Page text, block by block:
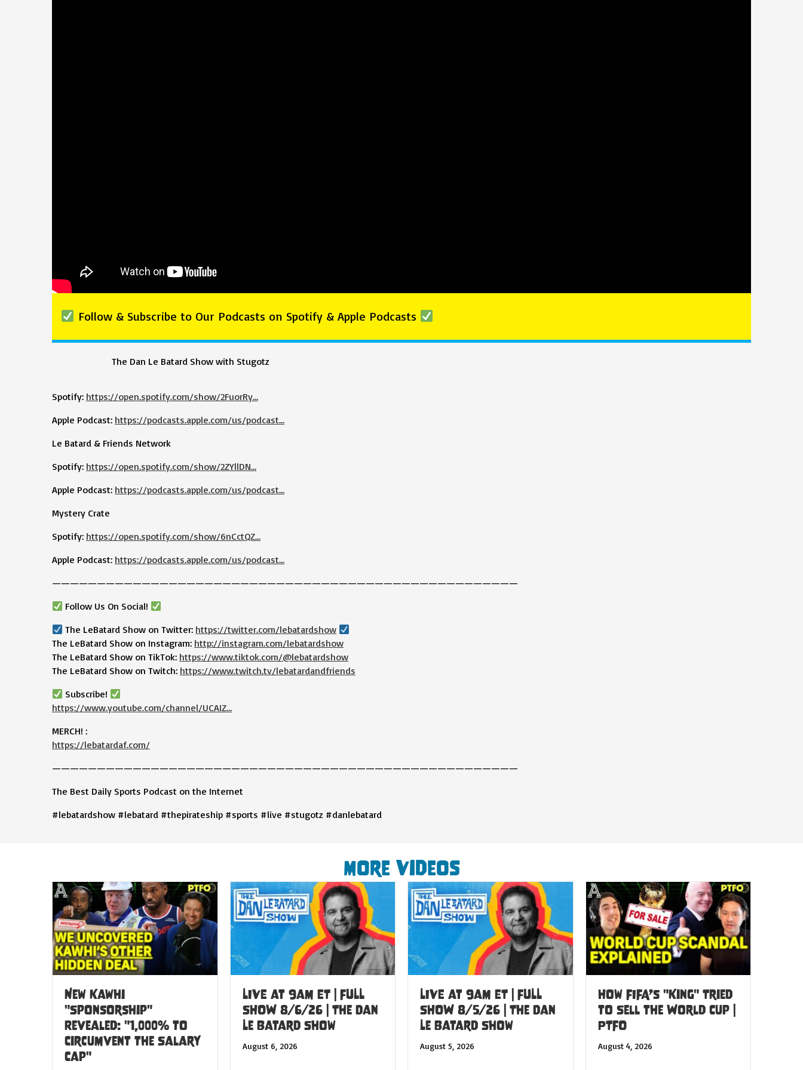
Follow & Subscribe to Our Podcasts on Spotify & Apple Podcasts
The Dan Le Batard Show with Stugotz
Spotify: https://open.spotify.com/show/2FuorRy…
Apple Podcast: https://podcasts.apple.com/us/podcast…
Le Batard & Friends Network
Spotify: https://open.spotify.com/show/2ZYllDN…
Apple Podcast: https://podcasts.apple.com/us/podcast…
Mystery Crate
Spotify: https://open.spotify.com/show/6nCctQZ…
Apple Podcast: https://podcasts.apple.com/us/podcast…
————————————————————————————————————————————————————
Follow Us On Social!
The LeBatard Show on Twitter: https://twitter.com/lebatardshow
The LeBatard Show on Instagram: http://instagram.com/lebatardshow
The LeBatard Show on TikTok: https://www.tiktok.com/@lebatardshow
The LeBatard Show on Twitch: https://www.twitch.tv/lebatardandfriends
Subscribe!
https://www.youtube.com/channel/UCAIZ…
MERCH! :
https://lebatardaf.com/
————————————————————————————————————————————————————
The Best Daily Sports Podcast on the Internet
#lebatardshow #lebatard #thepirateship #sports #live #stugotz #danlebatard
More Videos
New Kawhi
"Sponsorship"
Revealed: "1,000% to
Circumvent the Salary
Cap"
LIVE at 9am ET | FULL
SHOW 8/6/26 | The Dan
Le Batard Show
August 6, 2026
LIVE at 9am ET | FULL
SHOW 8/5/26 | The Dan
Le Batard Show
August 5, 2026
How FIFA’s "King" Tried
to Sell the World Cup |
PTFO
August 4, 2026